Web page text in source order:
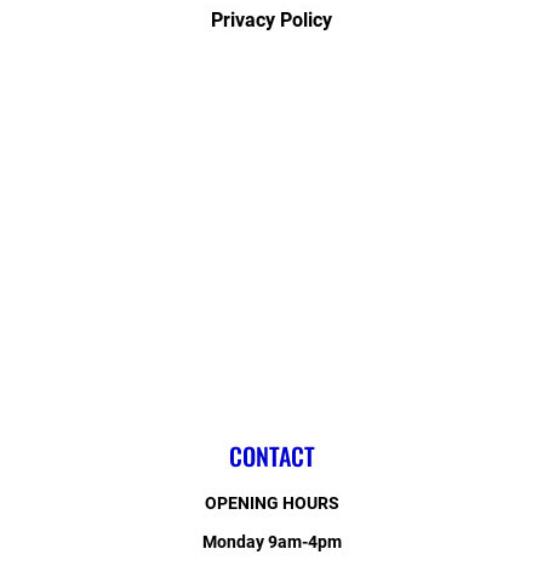
Privacy Policy
CONTACT
OPENING HOURS
Monday 9am-4pm